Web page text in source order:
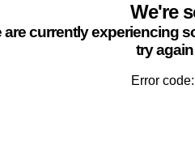
We're
are currently experiencing
try again
Error